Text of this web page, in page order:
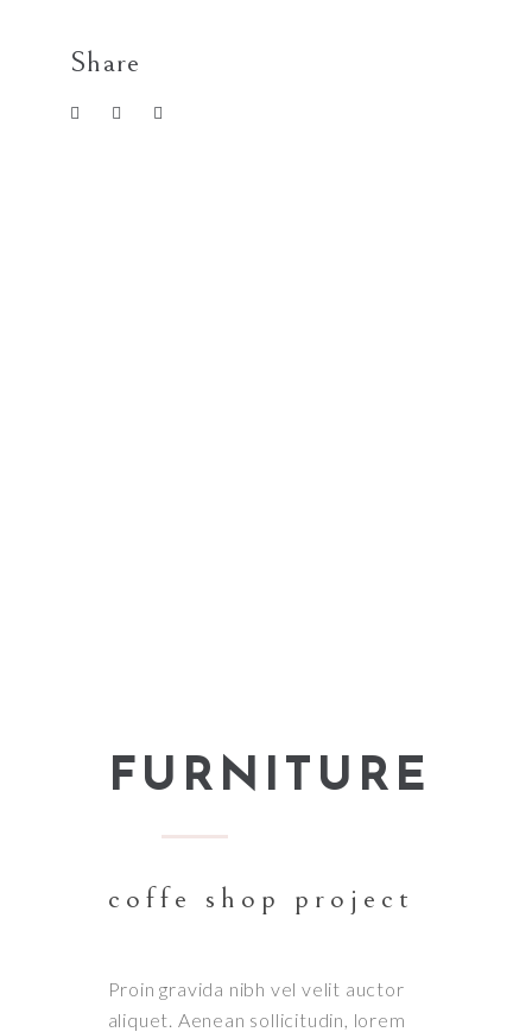
Share
FURNITURE
coffe shop project
Proin gravida nibh vel velit auctor
aliquet. Aenean sollicitudin, lorem